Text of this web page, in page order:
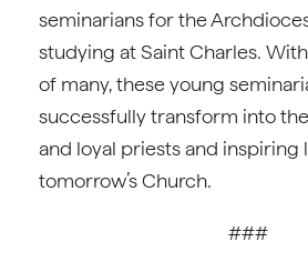
seminarians for the
studying at Saint Charles.
of many, these young
successfully transform into
and loyal priests and inspiring
tomorrow’s Church.
###